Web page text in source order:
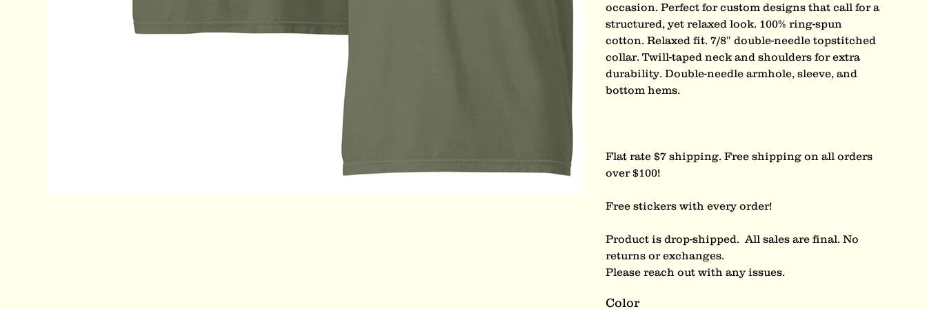
occasion. Perfect for custom designs that call for a
structured, yet relaxed look. 100% ring-spun
cotton. Relaxed fit. 7/8″ double-needle topstitched
collar. Twill-taped neck and shoulders for extra
durability. Double-needle armhole, sleeve, and
bottom hems.
Flat rate $7 shipping. Free shipping on all orders
over $100!
Free stickers with every order!
Product is drop-shipped. All sales are final. No
returns or exchanges.
Please reach out with any issues.
Color